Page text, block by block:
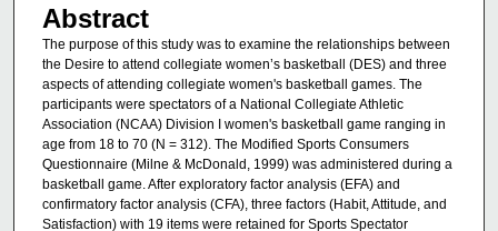
Abstract
The purpose of this study was to examine the relationships between
the Desire to attend collegiate women’s basketball (DES) and three
aspects of attending collegiate women's basketball games. The
participants were spectators of a National Collegiate Athletic
Association (NCAA) Division I women's basketball game ranging in
age from 18 to 70 (N = 312). The Modified Sports Consumers
Questionnaire (Milne & McDonald, 1999) was administered during a
basketball game. After exploratory factor analysis (EFA) and
confirmatory factor analysis (CFA), three factors (Habit, Attitude, and
Satisfaction) with 19 items were retained for Sports Spectator